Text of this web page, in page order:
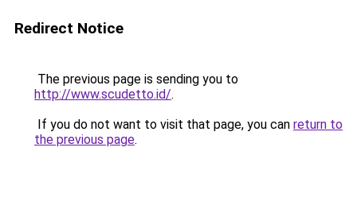
Redirect Notice
The previous page is sending you to
http://www.scudetto.id/.
If you do not want to visit that page, you can return to
the previous page.